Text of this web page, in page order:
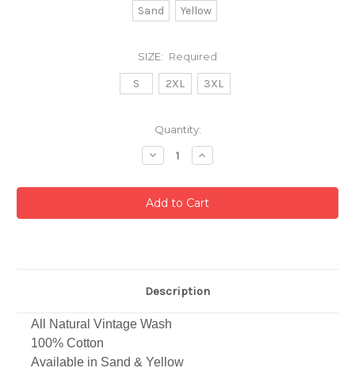
Sand Yellow
SIZE: Required
S 2XL 3XL
Quantity:
Decrease
Quantity:
Increase
Quantity:
Description
All Natural Vintage Wash
100% Cotton
Available in Sand & Yellow